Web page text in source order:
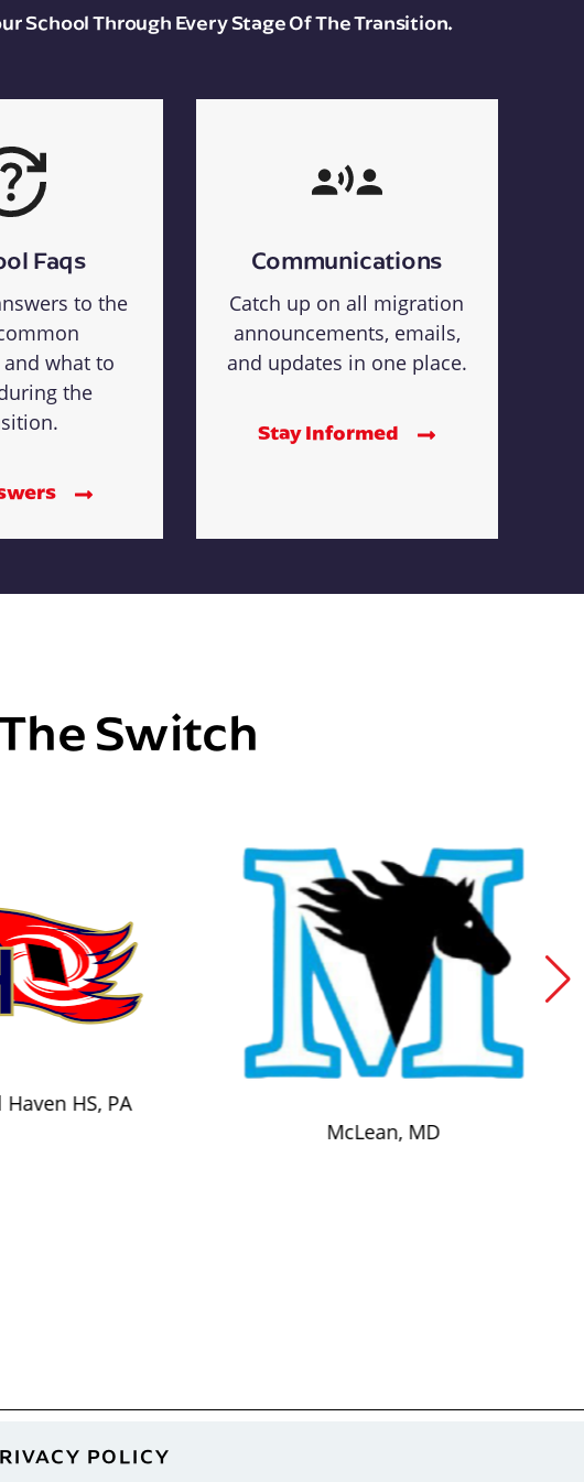
School Through Every Stage Of The Transition.
Faqs
to the
what to
the
Communications
Catch up on all migration
announcements, emails,
and updates in one place.
Stay Informed
Switch
HS, PA
McLean, MD
POLICY